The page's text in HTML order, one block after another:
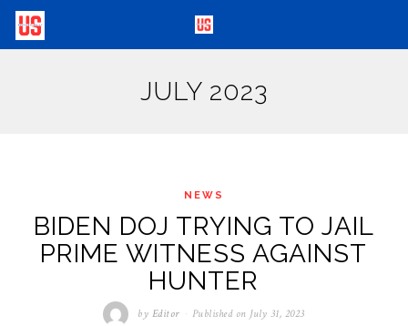
JULY 2023
NEWS
BIDEN DOJ TRYING TO JAIL
PRIME WITNESS AGAINST
HUNTER
by Editor Published on July 31, 2023